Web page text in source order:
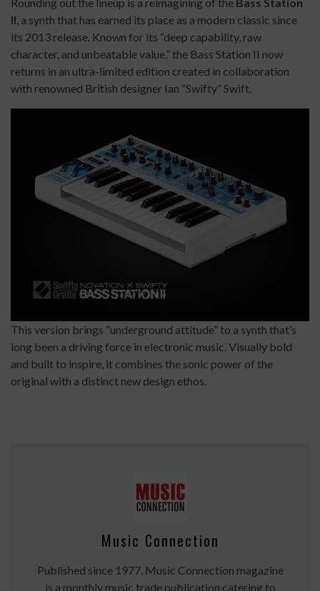
II, a synth that has earned its place as a modern classic since
its 2013 release. Known for its “deep capability, raw
character, and unbeatable value,” the Bass Station II now
returns in an ultra-limited edition created in collaboration
with renowned British designer Ian “Swifty” Swift.
This version brings “underground attitude” to a synth that’s
long been a driving force in electronic music. Visually bold
and built to inspire, it combines the sonic power of the
original with a distinct new design ethos.
Music Connection
Published since 1977, Music Connection magazine
is a monthly music trade publication catering to